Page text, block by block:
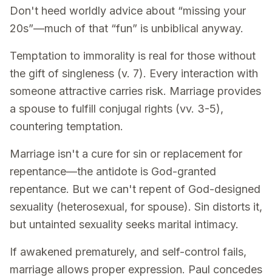
Don't heed worldly advice about “missing your
20s”—much of that “fun” is unbiblical anyway.
Temptation to immorality is real for those without
the gift of singleness (v. 7). Every interaction with
someone attractive carries risk. Marriage provides
a spouse to fulfill conjugal rights (vv. 3-5),
countering temptation.
Marriage isn't a cure for sin or replacement for
repentance—the antidote is God-granted
repentance. But we can't repent of God-designed
sexuality (heterosexual, for spouse). Sin distorts it,
but untainted sexuality seeks marital intimacy.
If awakened prematurely, and self-control fails,
marriage allows proper expression. Paul concedes